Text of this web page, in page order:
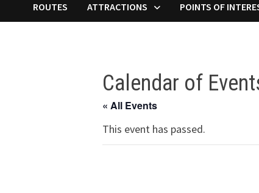
ROUTES ATTRACTIONS POINTS OF
Calendar of
« All Events
This event has passed.